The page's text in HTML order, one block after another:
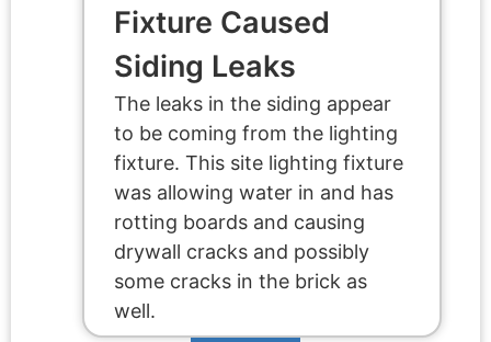
Fixture Caused
Siding Leaks
The leaks in the siding appear
to be coming from the lighting
fixture. This site lighting fixture
was allowing water in and has
rotting boards and causing
drywall cracks and possibly
some cracks in the brick as
well.